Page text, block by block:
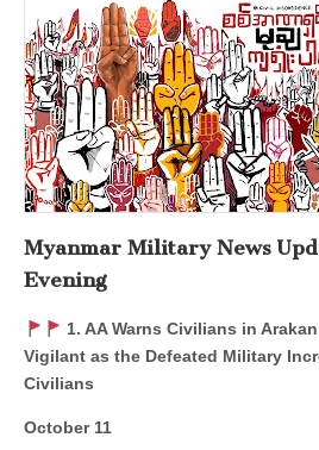
Myanmar Military News
Evening
1. AA Warns Civilians in
Vigilant as the Defeated Military
Civilians
October 11